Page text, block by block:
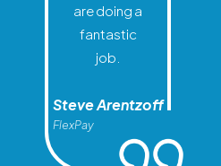
are doing a
fantastic
job.
Steve Arentzoff
FlexPay